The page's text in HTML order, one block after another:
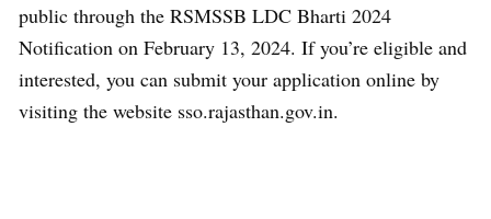
public through the RSMSSB LDC Bharti 2024
Notification on February 13, 2024. If you’re eligible and
interested, you can submit your application online by
visiting the website sso.rajasthan.gov.in.